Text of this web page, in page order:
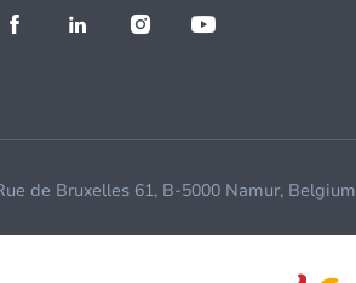
de Bruxelles 61, B-5000 Namur, Belgium